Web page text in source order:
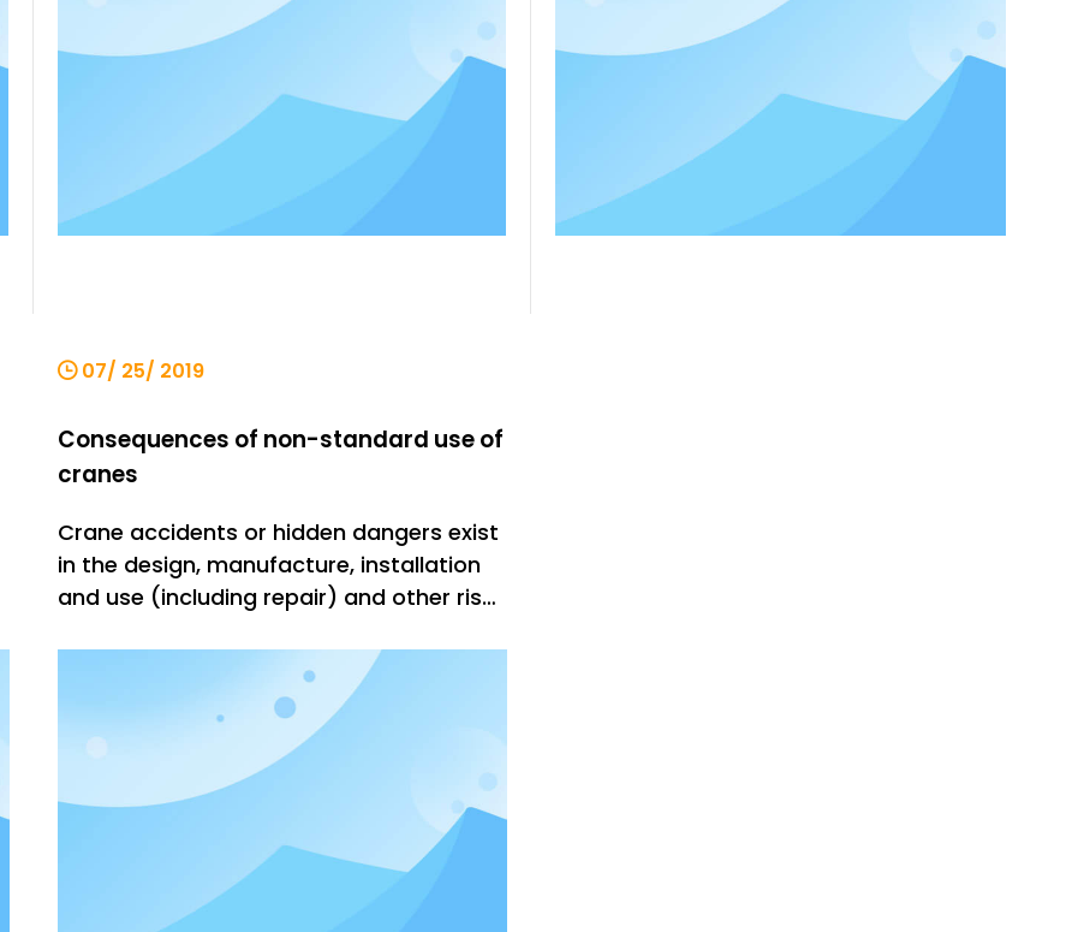
cranes, that is, the wear and tear of
of the crane?According to the
07/ 25/ 2019
Consequences of non-standard use of
cranes
Crane accidents or hidden dangers exist
in the design, manufacture, installation
and use (including repair) and other risk
largely due to the control of the above
factors, especially the strengthening:
control of manufacturing, installation